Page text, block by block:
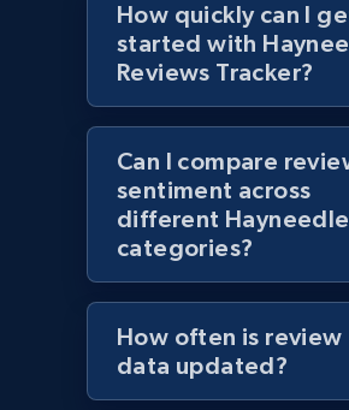
Best Buy products - Collect data
URL, Product id, Title, Images, Final
Currency, Discount, Initial price,
1.1K+ 149+
Lowes.com
URL, Domain, Marketplace pn,
How quickly can I
started with
Reviews Tracker?
Can I compare
sentiment across
different Hayneedle
categories?
How often is review
data updated?